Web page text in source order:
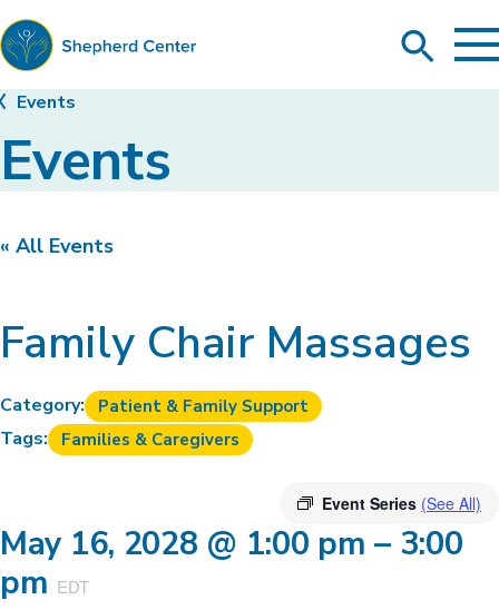
Shepherd
Search
Events
Events
« All Events
Family Chair Massages
Category: Patient & Family Support
Tags: Families & Caregivers
Event Series (See All)
May 16, 2028 @ 1:00 pm– 3:00
pm EDT